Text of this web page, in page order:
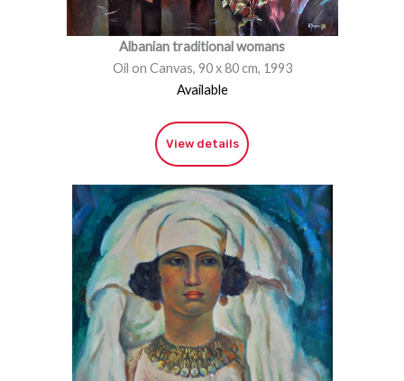
Albanian traditional womans
Oil on Canvas, 90 x 80 cm, 1993
Available
View details